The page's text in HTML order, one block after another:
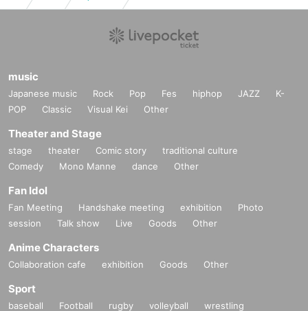
o provide such deemed refunds.
・The scope of the refund to customers will be the face value of the ticket, sys
tem usage fee, and ticket issuing fee (delivery fees will only be refunded in ca
costs, accommodation costs, communication fees, ticket return shipping fees f
tc.
tion.
This performance may be canceled due to unavoidable circumstances.
1. Requests at the event venue
■About using public transportation
When coming to the venue, please use public transportation and allow yours
■ About eating and drinking
in the venue is permitted.
・Only drinks with lids, such as plastic bottles, can be brought into the venue.
music
Japanese music Rock Pop Fes hiphop JAZZ
K-
POP
Classic Visual Kei Other
Theater and Stage
stage theater Comic story
traditional culture
Comedy
Mono Manne dance Other
Fan Idol
Fan Meeting Handshake meeting exhibition
Photo
session
Talk show Live Goods Other
Anime Characters
Collaboration cafe exhibition Goods Other
Sport
baseball Football rugby volleyball
wrestling